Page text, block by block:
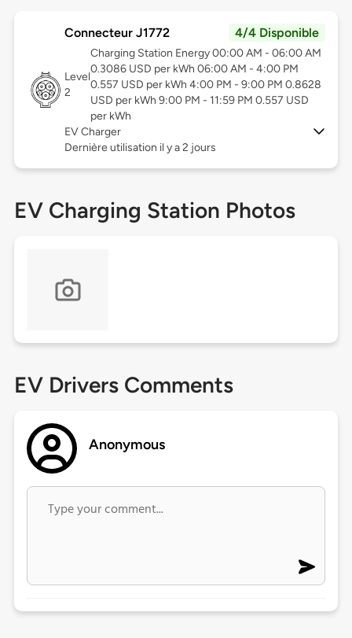
Connecteur J1772 4/4 Disponible
Level
2
Charging Station Energy 00:00 AM - 06:00 AM
0.3086 USD per kWh 06:00 AM - 4:00 PM
0.557 USD per kWh 4:00 PM - 9:00 PM 0.8628
USD per kWh 9:00 PM - 11:59 PM 0.557 USD
per kWh
EV Charger
Dernière utilisation il y a 2 jours
EV Charging Station Photos
EV Drivers Comments
Anonymous